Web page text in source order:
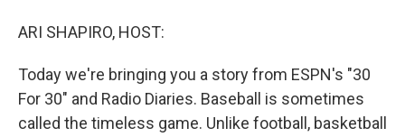
ARI SHAPIRO, HOST:
Today we're bringing you a story from ESPN's "30
For 30" and Radio Diaries. Baseball is sometimes
called the timeless game. Unlike football, basketball